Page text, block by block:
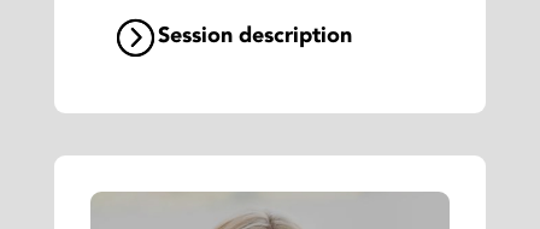
Session description